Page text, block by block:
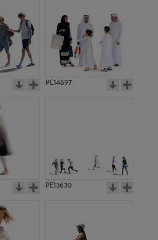
PE14697
PE13630